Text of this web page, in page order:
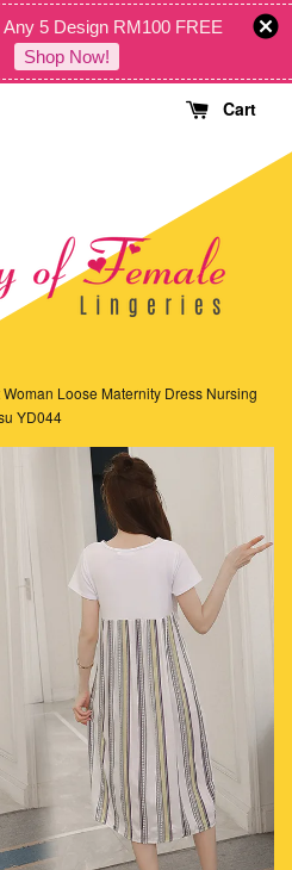
5 Design RM100 FREE
Shop Now!
Cart
Loose Maternity Dress Nursing
YD044